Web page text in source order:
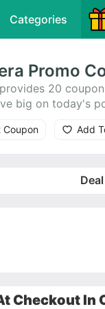
Categories
Promo
20
big on today's
Coupon Add
Deal
Checkout In